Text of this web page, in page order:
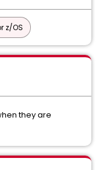
z/OS
they are